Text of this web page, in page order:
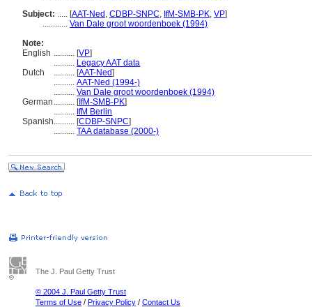
Subject: ..... [AAT-Ned , CDBP-SNPC, IfM-SMB-PK, VP]
............ Van Dale groot woordenboek (1994)
Note:
English .......... [VP]
.......... Legacy AAT data
Dutch
.......... [AAT-Ned]
.......... AAT-Ned (1994-)
.......... Van Dale groot woordenboek (1994)
German .......... [IfM-SMB-PK]
.......... IfM Berlin
Spanish.......... [CDBP-SNPC]
.......... TAA database (2000-)
The J. Paul Getty Trust
© 2004 J. Paul Getty Trust
Terms of Use / Privacy Policy / Contact Us